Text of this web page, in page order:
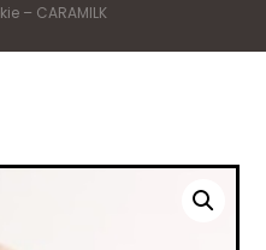
– CARAMILK